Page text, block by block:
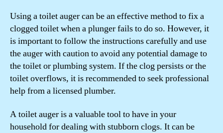
Using a toilet auger can be an effective method to fix a
clogged toilet when a plunger fails to do so. However, it
is important to follow the instructions carefully and use
the auger with caution to avoid any potential damage to
the toilet or plumbing system. If the clog persists or the
toilet overflows, it is recommended to seek professional
help from a licensed plumber.
A toilet auger is a valuable tool to have in your
household for dealing with stubborn clogs. It can be